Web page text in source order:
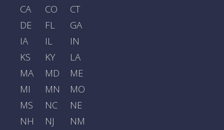
CA
CO
CT
DE
FL
GA
IA
IL
IN
KS
KY
LA
MA
MD
ME
MI
MN
MO
MS
NC
NE
NH
NJ
NM